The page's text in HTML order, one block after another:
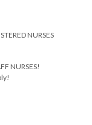
NURSES
NURSES!